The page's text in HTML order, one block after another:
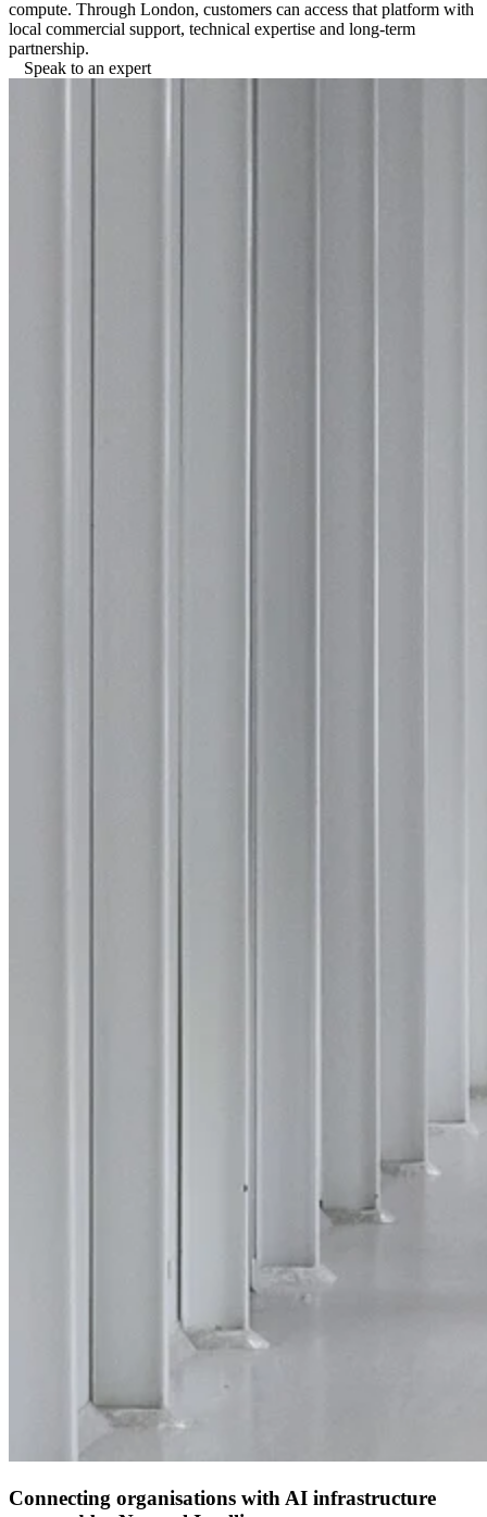
compute. Through London, customers can access that platform with
local commercial support, technical expertise and long-term
partnership.
Speak to an expert
Connecting organisations with AI infrastructure